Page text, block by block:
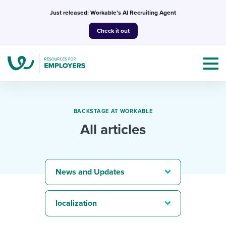
Just released: Workable’s AI Recruiting Agent
Check it out
I NEED HELP WITH...
Mobilizing AI in my work
Templates & Guides
Attend webinars & events
BACKSTAGE AT WORKABLE
All articles
News and Updates
localization